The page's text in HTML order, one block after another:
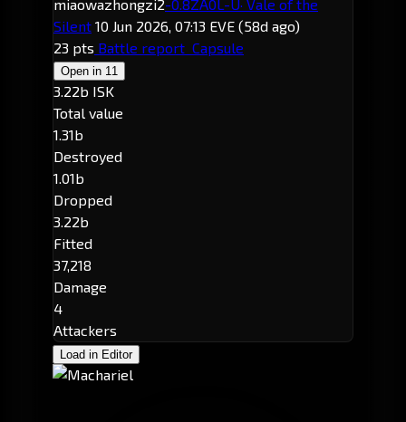
miaowazhongzi2-0.8ZA0L-U· Vale of the
Silent 10 Jun 2026, 07:13 EVE (58d ago)
23 pts Battle report Capsule
Open in 11
3.22b ISK
Total value
1.31b
Destroyed
1.01b
Dropped
3.22b
Fitted
37,218
Damage
4
Attackers
Load in Editor